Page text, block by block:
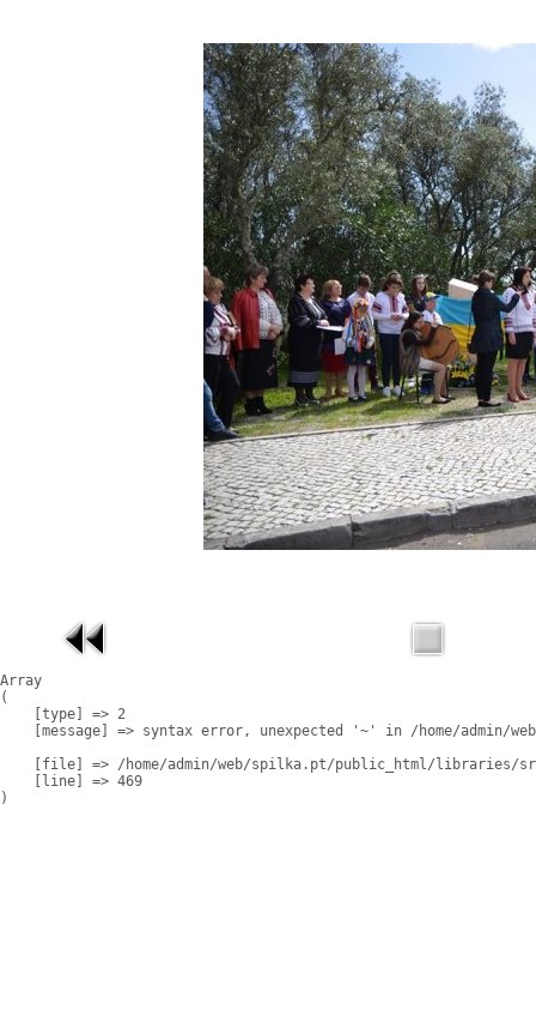
Array
(
    [type] => 2
[message] => syntax error, unexpected '~' in /home/admin/
[file] => /home/admin/web/spilka.pt/public_html/libraries/
    [line] => 469